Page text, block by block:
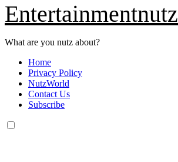
Entertainmentnutz
What are you nutz about?
Home
Privacy Policy
NutzWorld
Contact Us
Subscribe